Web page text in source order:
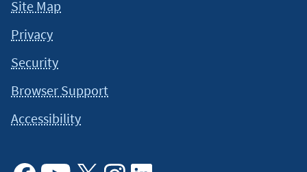
Site Map
Privacy
Security
Browser Support
Accessibility